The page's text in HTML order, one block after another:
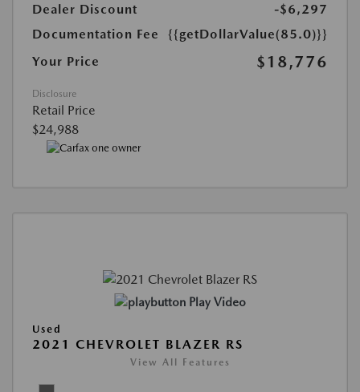
Dealer Discount
-$6,297
Documentation Fee
{{getDollarValue(85.0)}}
Your Price
$18,776
Disclosure
Retail Price
$24,988
Play Video
Used
2021 CHEVROLET BLAZER RS
View All Features